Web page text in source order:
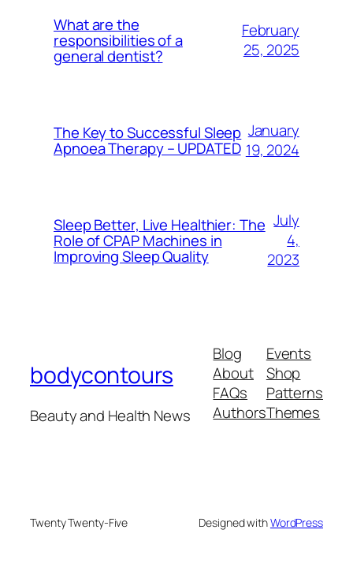
What are the
responsibilities of a
general dentist?
February
25, 2025
The Key to Successful Sleep
Apnoea Therapy – UPDATED
January
19, 2024
Sleep Better, Live Healthier: The
Role of CPAP Machines in
Improving Sleep Quality
July
4,
2023
bodycontours
Beauty and Health News
Blog
About
FAQs
Authors
Events
Shop
Patterns
Themes
Twenty Twenty-Five Designed withWordPress